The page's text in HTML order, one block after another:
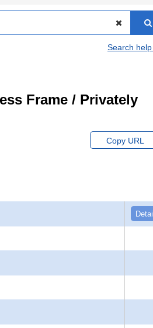
Search help
Frame / Privately
Copy URL
Detail